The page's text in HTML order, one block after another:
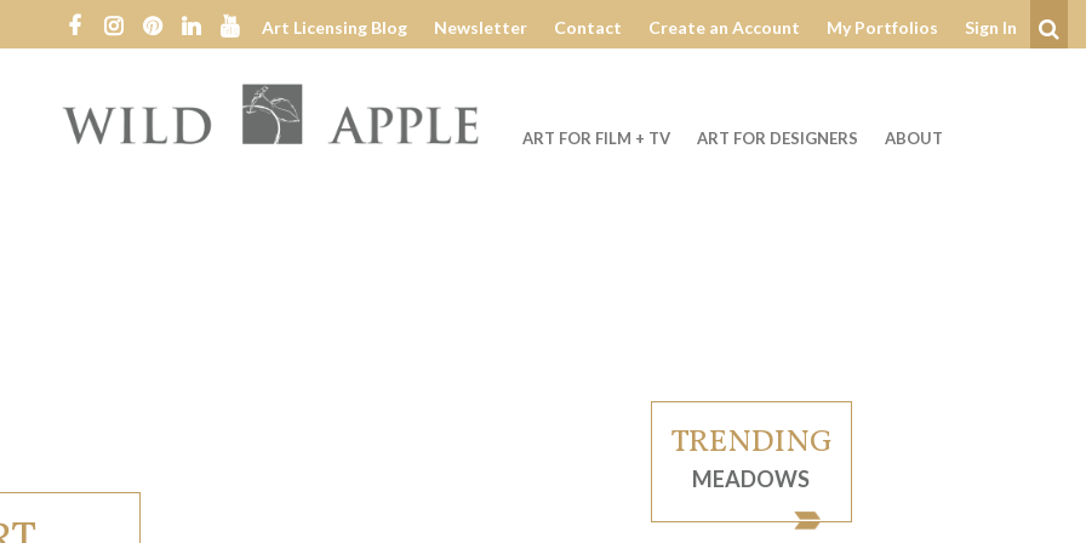
Art Licensing Blog Newsletter Contact Create an Account My Portfolios Sign In
Wild ART FOR FILM + TV ART FOR DESIGNERS ABOUT
TRENDING
MEADOWS